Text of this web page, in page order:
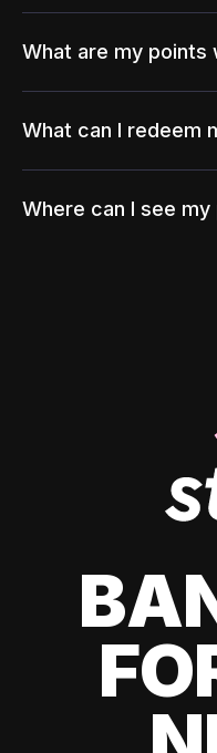
What are my points
What can I redeem
Where can I see